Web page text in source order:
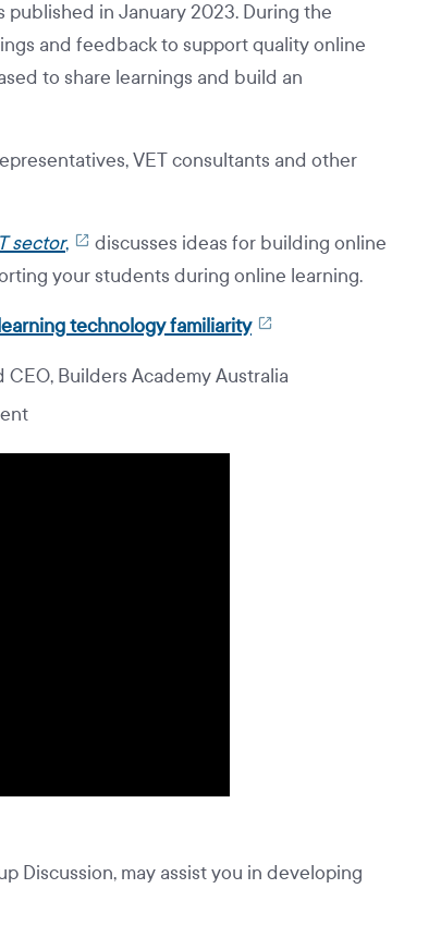
published in January 2023. During the
and feedback to support quality online
to share learnings and build an
VET consultants and other
sector,
discusses ideas for building online
your students during online learning.
technology familiarity
Builders Academy Australia
Discussion, may assist you in developing